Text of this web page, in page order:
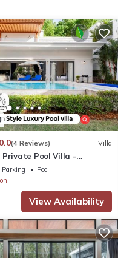
several amenities that
others. This is a 4 star
at this Villa for your
if you want to learn
has all facilities that have
by Villacarte”. We solely
accuracy describing this
(4 Reviews) Villa
Private Pool Villa -
- Bangtao Beach
Parking
Pool
View Availability